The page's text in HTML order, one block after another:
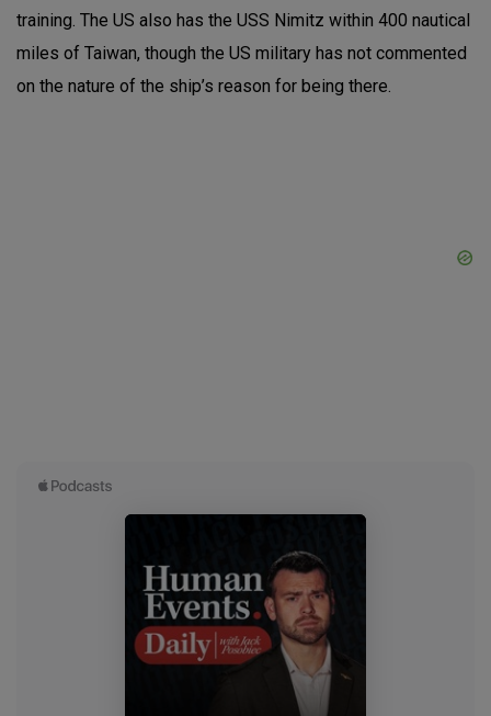
training. The US also has the USS Nimitz within 400 nautical
miles of Taiwan, though the US military has not commented
on the nature of the ship’s reason for being there.